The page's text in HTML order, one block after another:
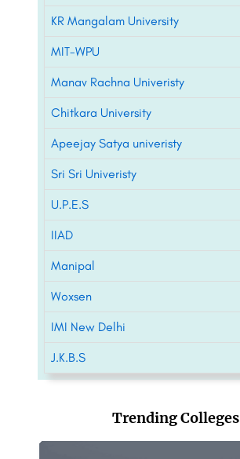
KR Mangalam University
MIT-WPU
Manav Rachna Univeristy
Chitkara University
Apeejay Satya univeristy
Sri Sri Univeristy
U.P.E.S
IIAD
Manipal
Woxsen
IMI New Delhi
J.K.B.S
Trending Colleges